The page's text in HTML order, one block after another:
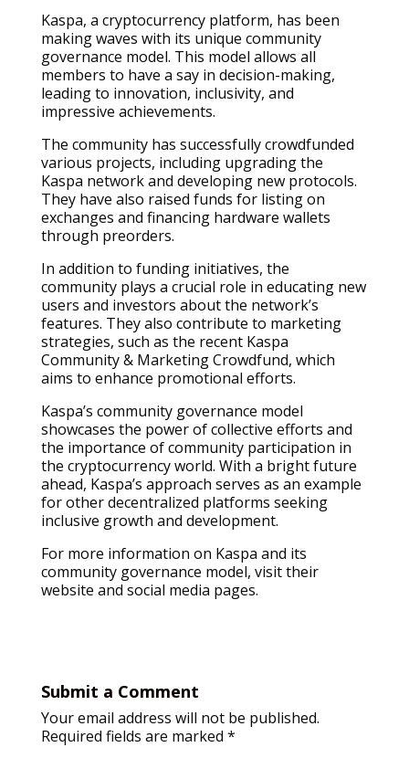
Kaspa, a cryptocurrency platform, has been
making waves with its unique community
governance model. This model allows all
members to have a say in decision-making,
leading to innovation, inclusivity, and
impressive achievements.
The community has successfully crowdfunded
various projects, including upgrading the
Kaspa network and developing new protocols.
They have also raised funds for listing on
exchanges and financing hardware wallets
through preorders.
In addition to funding initiatives, the
community plays a crucial role in educating new
users and investors about the network’s
features. They also contribute to marketing
strategies, such as the recent Kaspa
Community & Marketing Crowdfund, which
aims to enhance promotional efforts.
Kaspa’s community governance model
showcases the power of collective efforts and
the importance of community participation in
the cryptocurrency world. With a bright future
ahead, Kaspa’s approach serves as an example
for other decentralized platforms seeking
inclusive growth and development.
For more information on Kaspa and its
community governance model, visit their
website and social media pages.
Submit a Comment
Your email address will not be published.
Required fields are marked *